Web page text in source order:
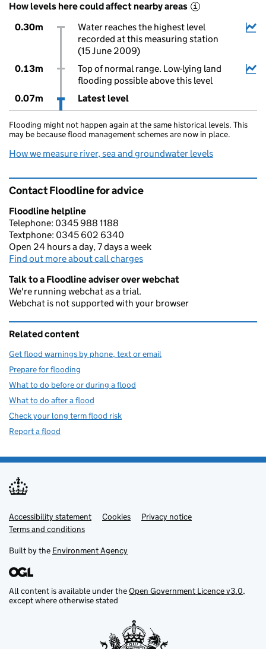
How levels here could affect nearby areas i
0.30m
Water reaches the highest level
recorded at this measuring station
(15 June 2009)
0.13m
Top of normal range. Low-lying land
flooding possible above this level
0.07m
Latest level
Flooding might not happen again at the same historical levels. This
may be because flood management schemes are now in place.
How we measure river, sea and groundwater levels
Contact Floodline for advice
Floodline helpline
Telephone: 0345 988 1188
Textphone: 0345 602 6340
Open 24 hours a day, 7 days a week
Find out more about call charges
Talk to a Floodline adviser over webchat
We're running webchat as a trial.
Webchat is not supported with your browser
Related content
Get flood warnings by phone, text or email
Prepare for flooding
What to do before or during a flood
What to do after a flood
Check your long term flood risk
Report a flood
Support links
Accessibility statement Cookies
Privacy notice
Terms and conditions
Built by the Environment Agency
All content is available under theOpen Government Licence v3.0,
except where otherwise stated